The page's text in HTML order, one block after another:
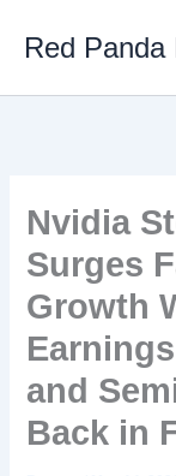
Red Panda
Nvidia
Surges
Growth
and
Back in